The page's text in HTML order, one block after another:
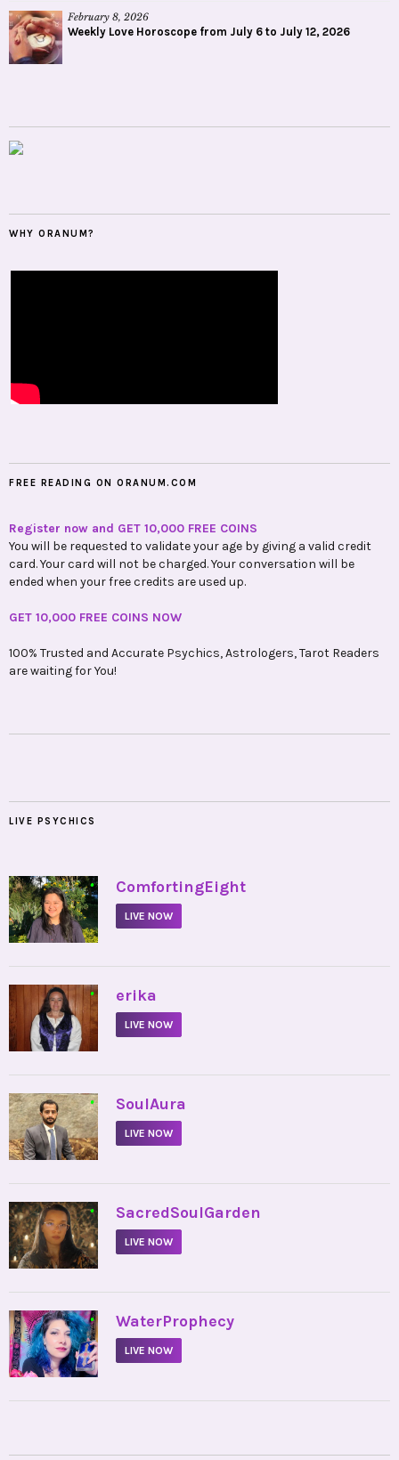
February 8, 2026
Weekly Love Horoscope from July 6 to July 12, 2026
WHY ORANUM?
FREE READING ON ORANUM.COM
Register now and GET 10,000 FREE COINS
You will be requested to validate your age by giving a valid credit
card. Your card will not be charged. Your conversation will be
ended when your free credits are used up.
GET 10,000 FREE COINS NOW
100% Trusted and Accurate Psychics, Astrologers, Tarot Readers
are waiting for You!
LIVE PSYCHICS
• ComfortingEight
LIVE NOW
• erika
LIVE NOW
• SoulAura
LIVE NOW
• SacredSoulGarden
LIVE NOW
• WaterProphecy
LIVE NOW